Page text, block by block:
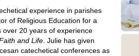
experience in parishes
of Religious Education for a
over 20 years of experience
and Life. Julie has given
catechetical conferences as